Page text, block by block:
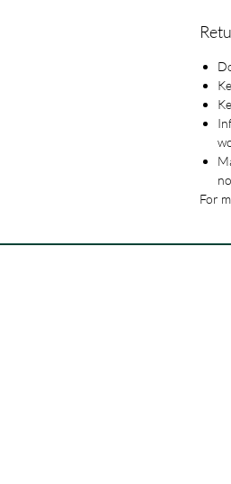
For